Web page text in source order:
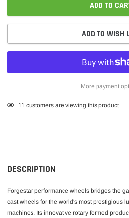
ADD TO
ADD TO WISH
More payment
Adding
11 customers are viewing this product
DESCRIPTION
Forgestar performance wheels bridges the
cast wheels for the world's most prestigious
machines. Its innovative rotary formed